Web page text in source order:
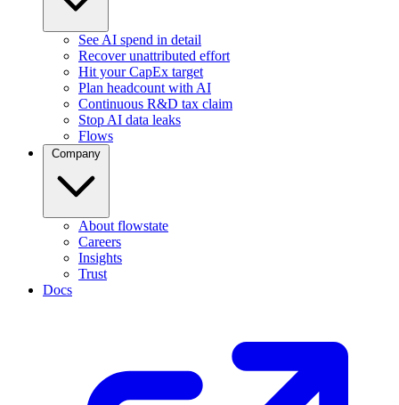
See AI spend in detail
Recover unattributed effort
Hit your CapEx target
Plan headcount with AI
Continuous R&D tax claim
Stop AI data leaks
Flows
About flowstate
Careers
Insights
Trust
Docs